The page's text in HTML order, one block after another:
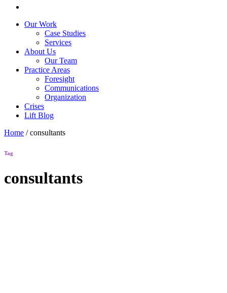
Our Work
Case Studies
Services
About Us
Our Team
Practice Areas
Foresight
Communications
Organization
Crises
Lift Blog
Home /consultants
Tag
consultants